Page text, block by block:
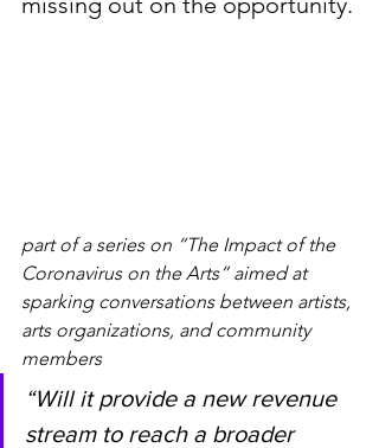
part of a series on “The Impact of the
Coronavirus on the Arts” aimed at
sparking conversations between artists,
arts organizations, and community
members
“Will it provide a new revenue
stream to reach a broader